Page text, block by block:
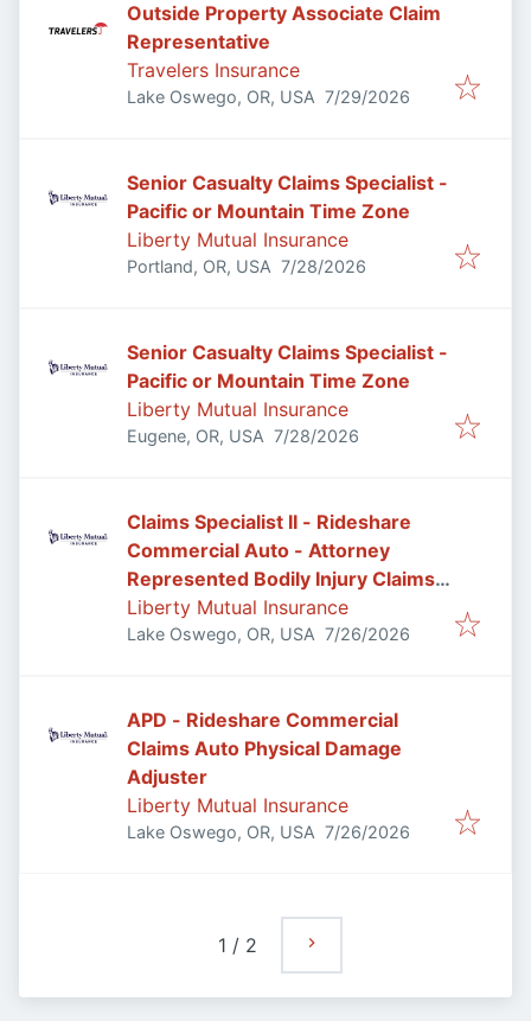
Outside Property Associate Claim
Representative
Travelers Insurance
Lake Oswego, OR, USA Published:
7/29/2026
Senior Casualty Claims Specialist -
Pacific or Mountain Time Zone
Liberty Mutual Insurance
Portland, OR, USA Published:
7/28/2026
Senior Casualty Claims Specialist -
Pacific or Mountain Time Zone
Liberty Mutual Insurance
Eugene, OR, USA Published:
7/28/2026
Claims Specialist II - Rideshare
Commercial Auto - Attorney
Represented Bodily Injury Claims
Adjuster
Liberty Mutual Insurance
Lake Oswego, OR, USA Published:
7/26/2026
APD - Rideshare Commercial
Claims Auto Physical Damage
Adjuster
Liberty Mutual Insurance
Lake Oswego, OR, USA Published:
7/26/2026
1 / 2